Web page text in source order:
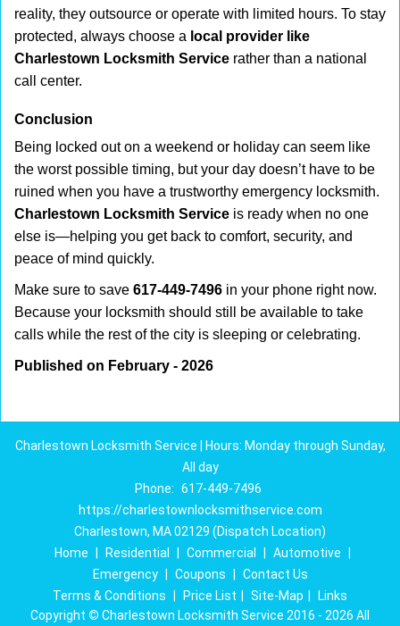
reality, they outsource or operate with limited hours. To stay
protected, always choose a local provider like
Charlestown Locksmith Service rather than a national
call center.
Conclusion
Being locked out on a weekend or holiday can seem like
the worst possible timing, but your day doesn’t have to be
ruined when you have a trustworthy emergency locksmith.
Charlestown Locksmith Service is ready when no one
else is—helping you get back to comfort, security, and
peace of mind quickly.
Make sure to save 617-449-7496 in your phone right now.
Because your locksmith should still be available to take
calls while the rest of the city is sleeping or celebrating.
Published on February - 2026
Charlestown Locksmith Service | Hours: Monday through Sunday,
All day
Phone: 617-449-7496
https://charlestownlocksmithservice.com
Charlestown, MA 02129 (Dispatch Location)
Home
Residential Commercial Automotive
Emergency
Coupons
Contact Us
Terms & Conditions
Price List Site-Map
Links
Copyright © Charlestown Locksmith Service 2016 - 2026 All